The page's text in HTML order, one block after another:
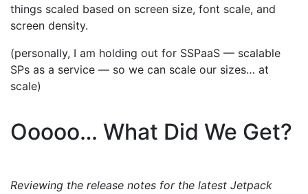
things scaled based on screen size, font scale, and
screen density.
(personally, I am holding out for SSPaaS — scalable
SPs as a service — so we can scale our sizes… at
scale)
Ooooo… What Did We Get?
Reviewing the release notes for the latest Jetpack